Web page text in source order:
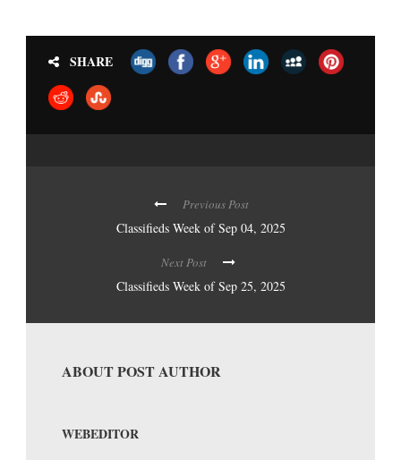
SHARE
Previous Post
Classifieds Week of Sep 04, 2025
Next Post
Classifieds Week of Sep 25, 2025
ABOUT POST AUTHOR
WEBEDITOR